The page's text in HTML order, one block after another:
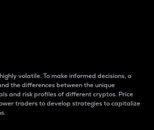
volatile. To make informed decisions, a
the differences between the unique
and risk profiles of different cryptos. Price
traders to develop strategies to capitalize